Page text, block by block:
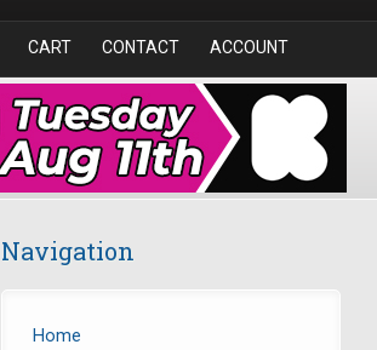
CART CONTACT ACCOUNT
Navigation
Home